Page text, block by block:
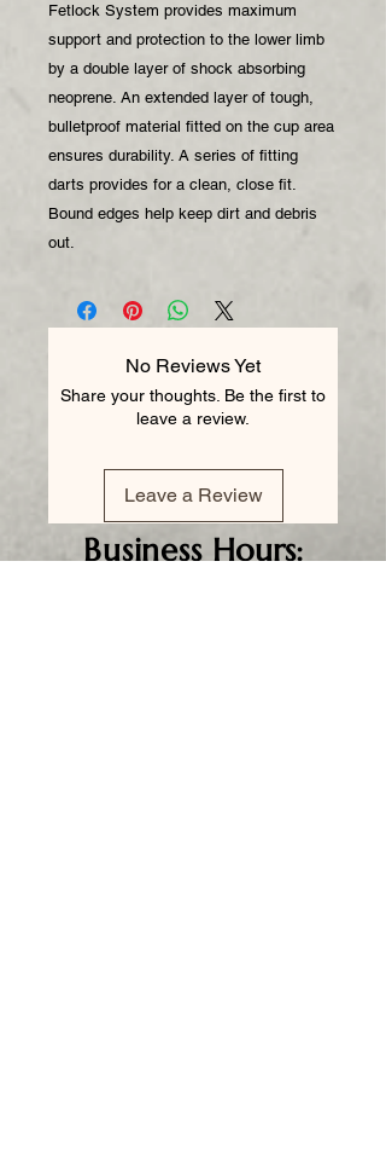
Fetlock System provides maximum
support and protection to the lower limb
by a double layer of shock absorbing
neoprene. An extended layer of tough,
bulletproof material fitted on the cup area
ensures durability. A series of fitting
darts provides for a clean, close fit.
Bound edges help keep dirt and debris
out.
No Reviews Yet
Share your thoughts. Be the first to
leave a review.
Leave a Review
BusinessHours: